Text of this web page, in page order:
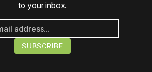
to your inbox.